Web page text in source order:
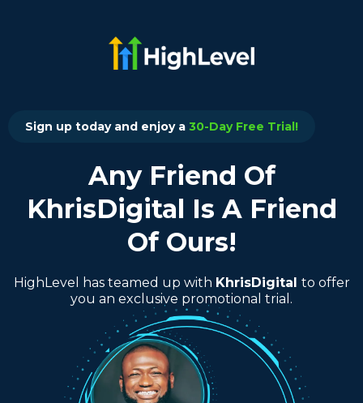
Sign up today and enjoy a 30-Day Free Trial!
Any Friend Of
KhrisDigital Is A Friend
Of Ours!
HighLevel has teamed up with KhrisDigital to offer
you an exclusive promotional trial.